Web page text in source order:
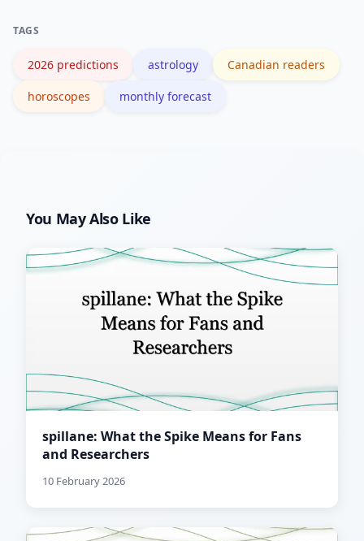
TAGS
2026 predictions astrology Canadian readers
horoscopes monthly forecast
You May Also Like
spillane: What the Spike Means for Fans
and Researchers
10 February 2026